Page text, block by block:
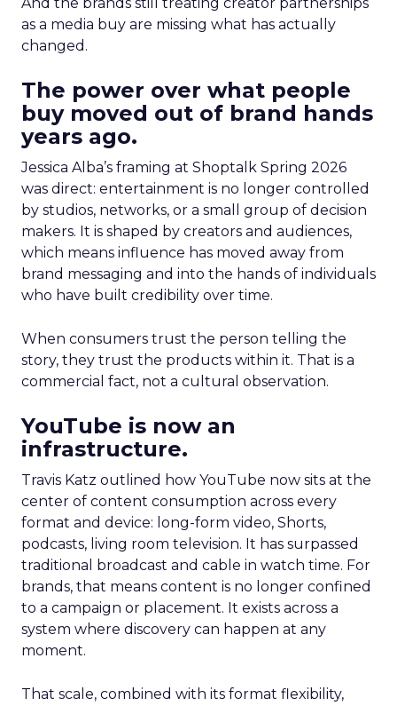
as a media buy are missing what has actually
changed.
The power over what people
buy moved out of brand hands
years ago.
Jessica Alba’s framing at Shoptalk Spring 2026
was direct: entertainment is no longer controlled
by studios, networks, or a small group of decision
makers. It is shaped by creators and audiences,
which means influence has moved away from
brand messaging and into the hands of individuals
who have built credibility over time.
When consumers trust the person telling the
story, they trust the products within it. That is a
commercial fact, not a cultural observation.
YouTube is now an
infrastructure.
Travis Katz outlined how YouTube now sits at the
center of content consumption across every
format and device: long-form video, Shorts,
podcasts, living room television. It has surpassed
traditional broadcast and cable in watch time. For
brands, that means content is no longer confined
to a campaign or placement. It exists across a
system where discovery can happen at any
moment.
That scale, combined with its format flexibility,